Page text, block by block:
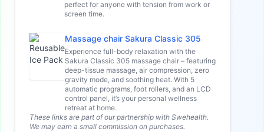
perfect for anyone with tension from work or
screen time.
Massage chair Sakura Classic 305
Experience full-body relaxation with the
Sakura Classic 305 massage chair – featuring
deep-tissue massage, air compression, zero
gravity mode, and soothing heat. With 5
automatic programs, foot rollers, and an LCD
control panel, it’s your personal wellness
retreat at home.
These links are part of our partnership with Swehealth.
We may earn a small commission on purchases.